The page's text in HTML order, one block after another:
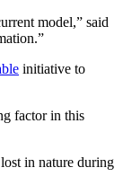
model,” said
initiative to
factor in this
in nature during